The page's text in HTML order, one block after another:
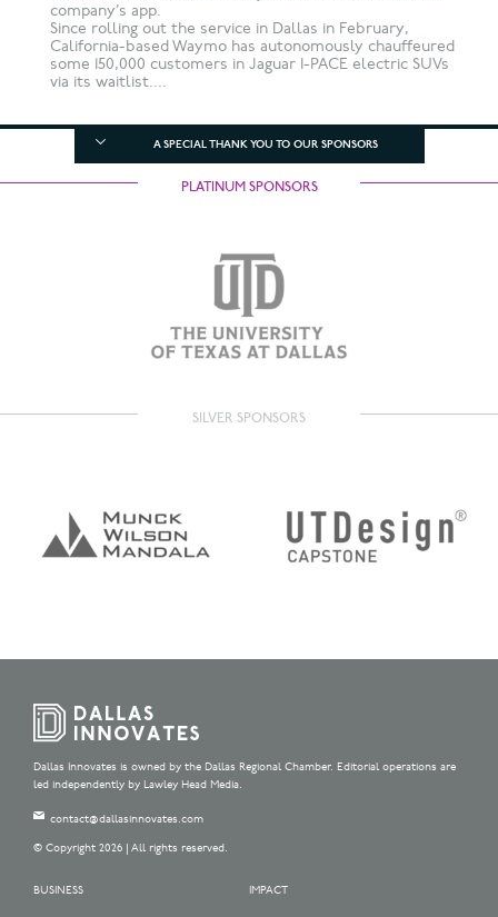
company’s app.
Since rolling out the service in Dallas in February,
California-based Waymo has autonomously chauffeured
some 150,000 customers in Jaguar I-PACE electric SUVs
via its waitlist....
A SPECIAL THANK YOU TO OUR SPONSORS
PLATINUM SPONSORS
SILVER SPONSORS
Dallas Innovates is owned by the Dallas Regional Chamber. Editorial operations are
led independently by Lawley Head Media.
contact@dallasinnovates.com
© Copyright 2026 | All rights reserved.
BUSINESS IMPACT